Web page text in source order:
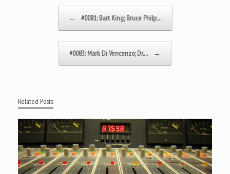
← #0081: Bart King; Bruce Philp;…
#0083: Mark Di Vencenzo; Dr.… →
Related Posts